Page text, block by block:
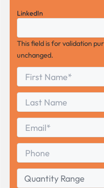
LinkedIn
This field is for validation
unchanged.
First
Name
Last
Name
Email
Phone
Quantity
Range